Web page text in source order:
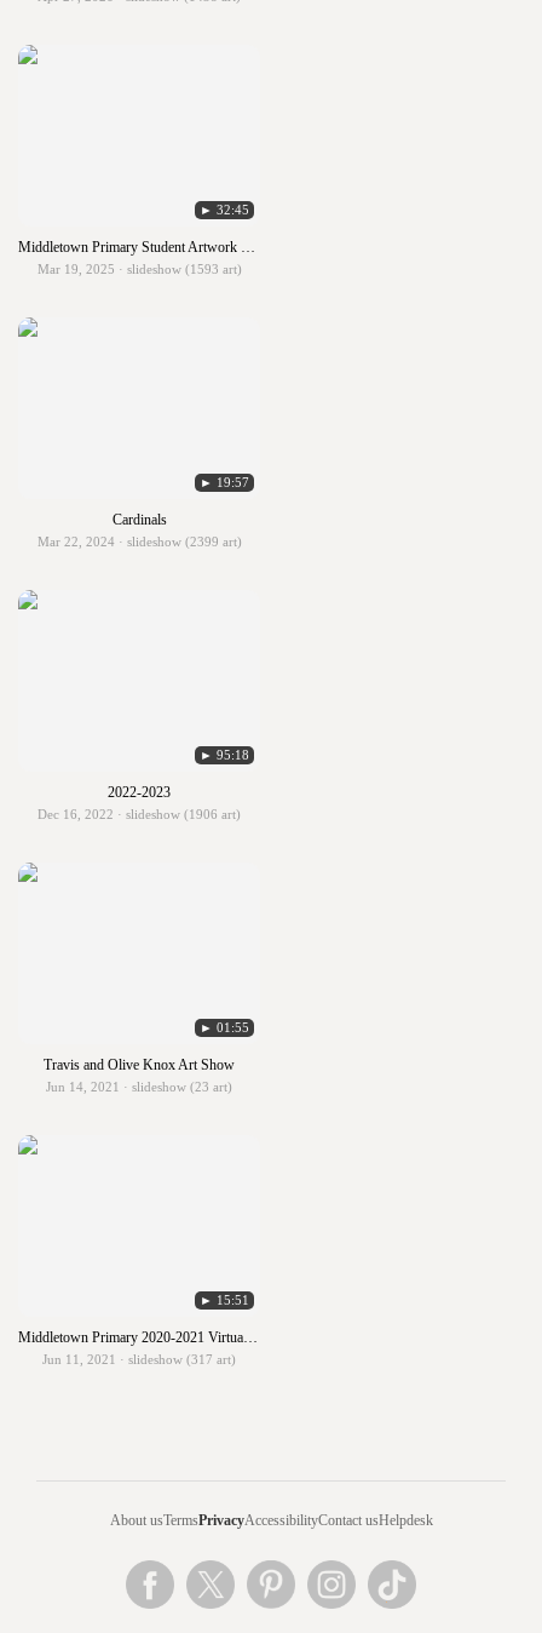
► 32:45
Middletown Primary Student Artwork 2024-25
Mar 19, 2025 · slideshow (1593 art)
► 19:57
Cardinals
Mar 22, 2024 · slideshow (2399 art)
► 95:18
2022-2023
Dec 16, 2022 · slideshow (1906 art)
► 01:55
Travis and Olive Knox Art Show
Jun 14, 2021 · slideshow (23 art)
► 15:51
Middletown Primary 2020-2021 Virtual Art Show
Jun 11, 2021 · slideshow (317 art)
About usTermsPrivacyAccessibilityContact usHelpdesk